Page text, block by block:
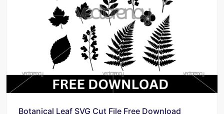
Botanical Leaf SVG Cut File Free Download